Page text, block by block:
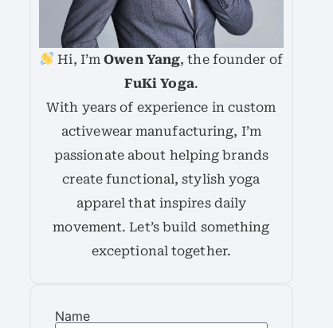
Hi, I’mOwen Yang, the founder of
FuKi Yoga.
With years of experience in custom
activewear manufacturing, I’m
passionate about helping brands
create functional, stylish yoga
apparel that inspires daily
movement. Let’s build something
exceptional together.
Name